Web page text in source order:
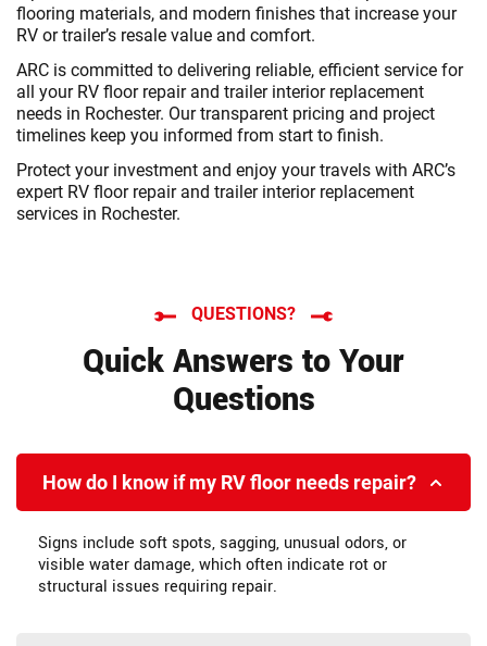
flooring materials, and modern finishes that increase your
RV or trailer’s resale value and comfort.
ARC is committed to delivering reliable, efficient service for
all your RV floor repair and trailer interior replacement
needs in Rochester. Our transparent pricing and project
timelines keep you informed from start to finish.
Protect your investment and enjoy your travels with ARC’s
expert RV floor repair and trailer interior replacement
services in Rochester.
QUESTIONS?
Quick Answers to Your
Questions
How do I know if my RV floor needs repair?
Signs include soft spots, sagging, unusual odors, or
visible water damage, which often indicate rot or
structural issues requiring repair.